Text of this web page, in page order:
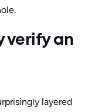
verify an
layered